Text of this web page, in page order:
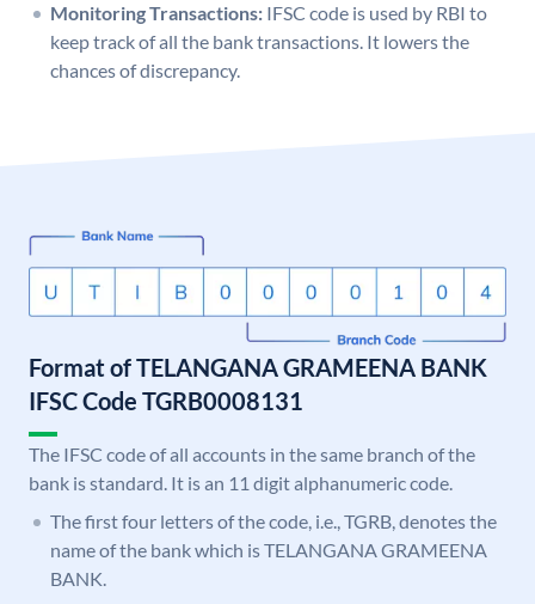
Monitoring Transactions: IFSC code is used by RBI to
keep track of all the bank transactions. It lowers the
chances of discrepancy.
Format of TELANGANA GRAMEENA BANK
IFSC Code TGRB0008131
The IFSC code of all accounts in the same branch of the
bank is standard. It is an 11 digit alphanumeric code.
The first four letters of the code, i.e., TGRB, denotes the
name of the bank which is TELANGANA GRAMEENA
BANK.